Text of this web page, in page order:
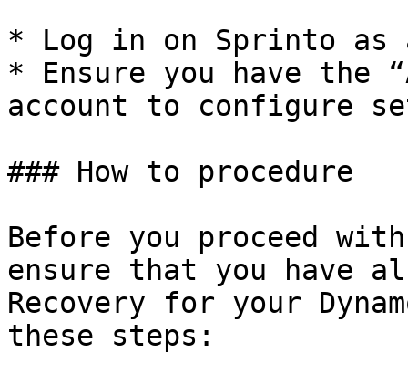
* Log in on Sprinto as
* Ensure you have the
account to configure
### How to procedure
Before you proceed
ensure that you have
Recovery for your
these steps: